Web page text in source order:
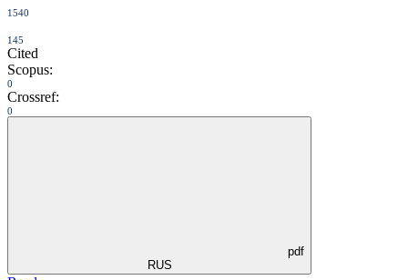
1540
145
Cited
Scopus:
0
Crossref:
0
pdf
RUS